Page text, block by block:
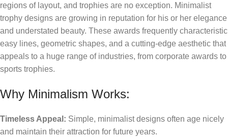
regions of layout, and trophies are no exception. Minimalist
trophy designs are growing in reputation for his or her elegance
and understated beauty. These awards frequently characteristic
easy lines, geometric shapes, and a cutting-edge aesthetic that
appeals to a huge range of industries, from corporate awards to
sports trophies.
Why Minimalism Works:
Timeless Appeal: Simple, minimalist designs often age nicely
and maintain their attraction for future years.